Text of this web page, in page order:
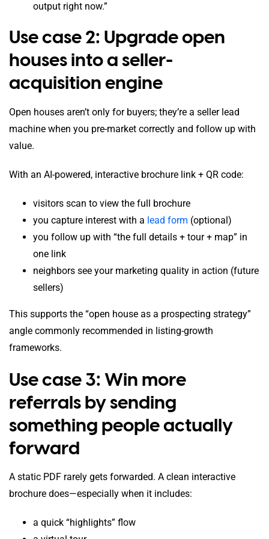
output right now.”
Use case 2: Upgrade open
houses into a seller-
acquisition engine
Open houses aren’t only for buyers; they’re a seller lead
machine when you pre-market correctly and follow up with
value.
With an AI-powered, interactive brochure link + QR code:
visitors scan to view the full brochure
you capture interest with a lead form (optional)
you follow up with “the full details + tour + map” in
one link
neighbors see your marketing quality in action (future
sellers)
This supports the “open house as a prospecting strategy”
angle commonly recommended in listing-growth
frameworks.
Use case 3: Win more
referrals by sending
something people actually
forward
A static PDF rarely gets forwarded. A clean interactive
brochure does—especially when it includes:
a quick “highlights” flow